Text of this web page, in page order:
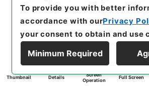
Thumbnail Details
Screen
Operation
Full Screen
To provide you with better
accordance with ourPrivacy
your consent to obtain and use
Minimum Required